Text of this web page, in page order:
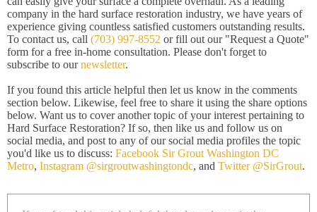
company in the hard surface restoration industry, we have years of
experience giving countless satisfied customers outstanding results.
To contact us, call (703) 997-8552 or fill out our "Request a Quote"
form for a free in-home consultation. Please don't forget to
subscribe to ournewsletter.
If you found this article helpful then let us know in the comments
section below. Likewise, feel free to share it using the share options
below. Want us to cover another topic of your interest pertaining to
Hard Surface Restoration? If so, then like us and follow us on
social media, and post to any of our social media profiles the topic
you'd like us to discuss: Facebook Sir Grout Washington DC
Metro, Instagram @sirgroutwashingtondc, and Twitter @SirGrout.